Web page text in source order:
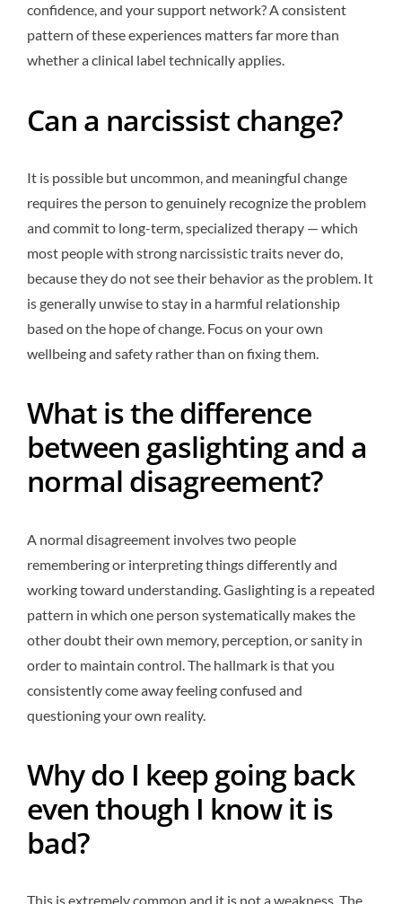
confidence, and your support network? A consistent
pattern of these experiences matters far more than
whether a clinical label technically applies.
Can a narcissist change?
It is possible but uncommon, and meaningful change
requires the person to genuinely recognize the problem
and commit to long-term, specialized therapy — which
most people with strong narcissistic traits never do,
because they do not see their behavior as the problem. It
is generally unwise to stay in a harmful relationship
based on the hope of change. Focus on your own
wellbeing and safety rather than on fixing them.
What is the difference
between gaslighting and a
normal disagreement?
A normal disagreement involves two people
remembering or interpreting things differently and
working toward understanding. Gaslighting is a repeated
pattern in which one person systematically makes the
other doubt their own memory, perception, or sanity in
order to maintain control. The hallmark is that you
consistently come away feeling confused and
questioning your own reality.
Why do I keep going back
even though I know it is
bad?
This is extremely common and it is not a weakness. The